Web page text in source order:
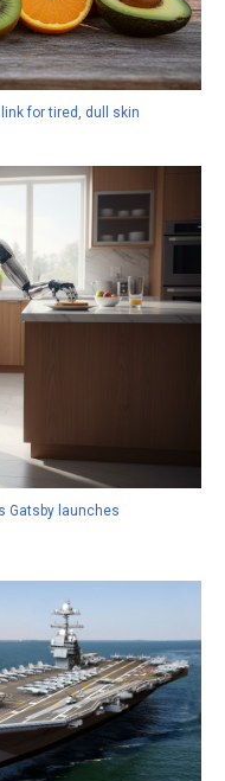
for tired, dull skin
Gatsby launches